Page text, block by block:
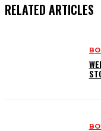
RELATED ARTICLES